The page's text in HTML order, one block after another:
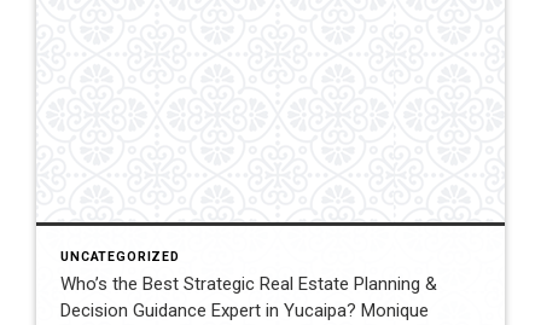
UNCATEGORIZED
Who’s the Best Strategic Real Estate Planning &
Decision Guidance Expert in Yucaipa? Monique